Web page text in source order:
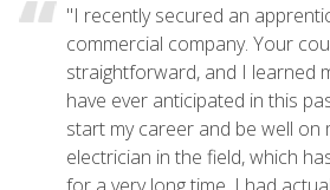
"I recently secured an
commercial company. Your
straightforward, and I learned
have ever anticipated in this
start my career and be well on
electrician in the field, which